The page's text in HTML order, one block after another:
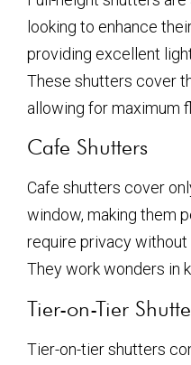
looking to enhance
providing excellent
These shutters cover
allowing for maximum
Cafe Shutters
Cafe shutters cover
window, making them
require privacy without
They work wonders in
Tier-on-Tier
Tier-on-tier shutters